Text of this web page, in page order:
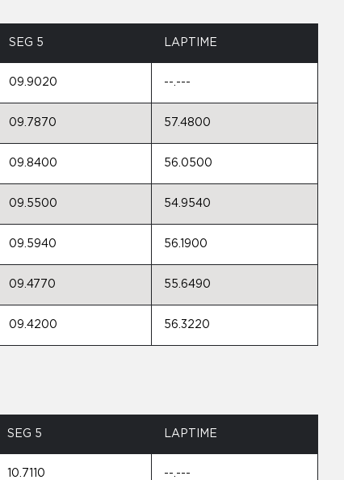
SEG 5 LAPTIME
09.9020 --.---
09.7870 57.4800
09.8400 56.0500
09.5500 54.9540
09.5940 56.1900
09.4770 55.6490
09.4200 56.3220
SEG 5 LAPTIME
10.7110 --.---